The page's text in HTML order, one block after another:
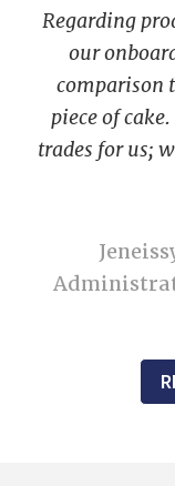
Regarding
our
comparison
piece of
trades for us;